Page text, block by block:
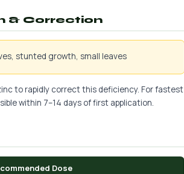
& Correction
stunted growth, small leaves
to rapidly correct this deficiency. For fastest
within 7–14 days of first application.
Dose